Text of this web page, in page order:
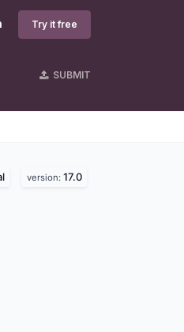
Try it free
SUBMIT
version: 17.0